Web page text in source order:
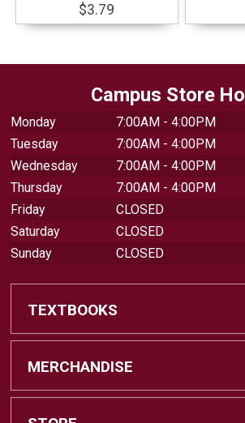
$3.79
Campus Store
Monday
7:00AM - 4:00PM
Tuesday
7:00AM - 4:00PM
Wednesday
7:00AM - 4:00PM
Thursday
7:00AM - 4:00PM
Friday
CLOSED
Saturday
CLOSED
Sunday
CLOSED
TEXTBOOKS
Find Textbooks
MERCHANDISE